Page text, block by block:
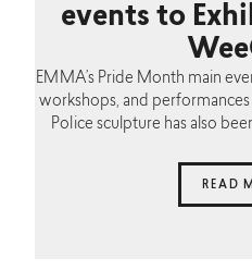
events to
EMMA’s Pride Month main
workshops, and
Police sculpture has also
READ